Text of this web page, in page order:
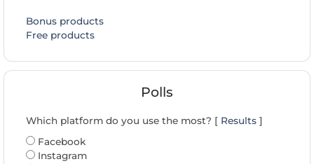
Bonus products
Free products
Polls
Which platform do you use the most? [ Results ]
Facebook
Instagram